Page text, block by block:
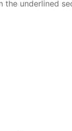
the underlined